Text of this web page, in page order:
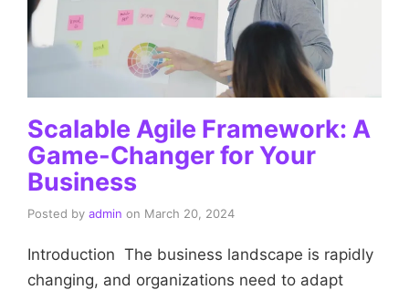
Scalable Agile Framework: A
Game-Changer for Your
Business
Posted by admin on March 20, 2024
Introduction The business landscape is rapidly
changing, and organizations need to adapt